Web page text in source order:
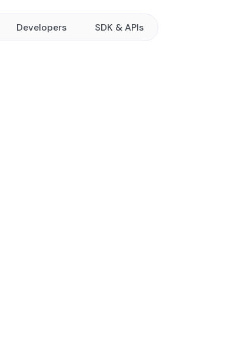
Developers SDK & APIs